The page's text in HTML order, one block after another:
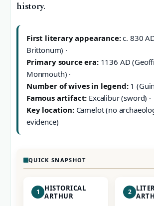
history.
First literary appearance:c. 830
Brittonum) ·
Primary source era:1136 AD
Monmouth) ·
Number of wives in legend:1
Famous artifact: Excalibur (sword) ·
Key location:Camelot (no
evidence)
QUICK SNAPSHOT
1
HISTORICAL
ARTHUR
2